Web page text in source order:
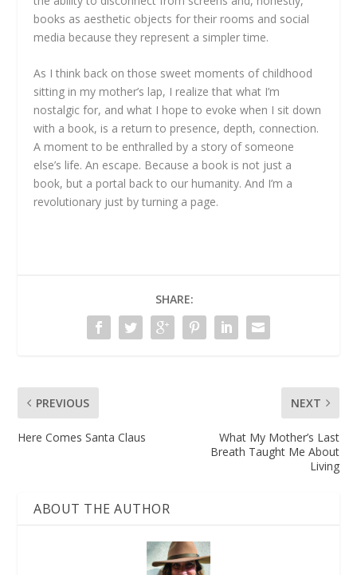
books as aesthetic objects for their rooms and social
media because they represent a simpler time.
As I think back on those sweet moments of childhood
sitting in my mother’s lap, I realize that what I’m
nostalgic for, and what I hope to evoke when I sit down
with a book, is a return to presence, depth, connection.
A moment to be enthralled by a story of someone
else’s life. An escape. Because a book is not just a
book, but a portal back to our humanity. And I’m a
revolutionary just by turning a page.
SHARE:
PREVIOUS
Here Comes Santa Claus
NEXT
What My Mother’s Last
Breath Taught Me About
Living
ABOUT THE AUTHOR